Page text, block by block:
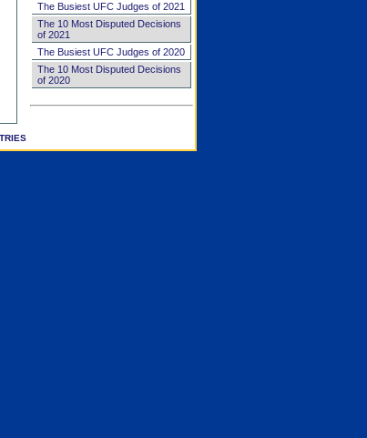
The Busiest UFC Judges of 2021
The 10 Most Disputed Decisions
of 2021
The Busiest UFC Judges of 2020
The 10 Most Disputed Decisions
of 2020